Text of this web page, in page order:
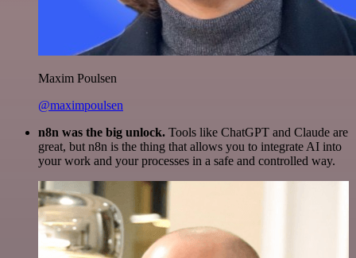
Maxim Poulsen
@maximpoulsen
n8n was the big unlock. Tools like ChatGPT and Claude are
great, but n8n is the thing that allows you to integrate AI into
your work and your processes in a safe and controlled way.